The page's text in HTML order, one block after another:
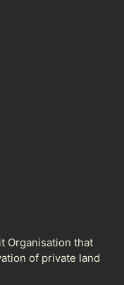
Organisation that
of private land